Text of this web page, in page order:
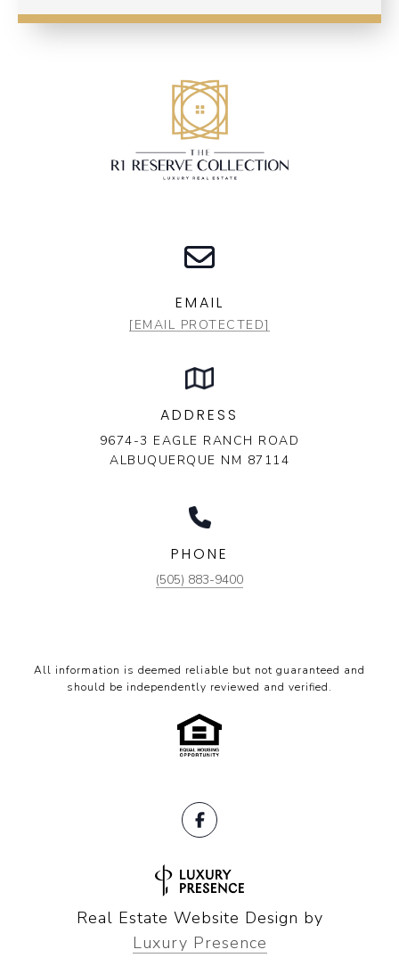
EMAIL
[EMAIL PROTECTED]
ADDRESS
9674-3 EAGLE RANCH ROAD
ALBUQUERQUE NM 87114
PHONE
(505) 883-9400
All information is deemed reliable but not guaranteed and
should be independently reviewed and verified.
Real Estate Website Design by
Luxury Presence